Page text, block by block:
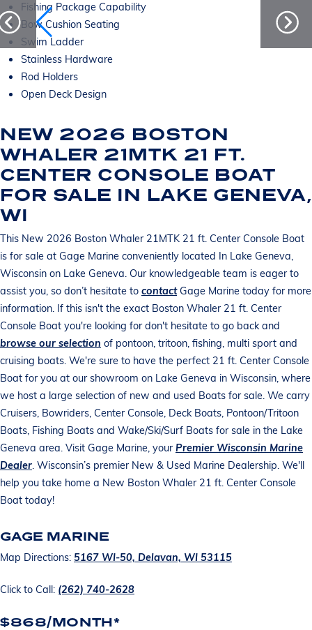
Fishing Package Capability
Bow Cushion Seating
Swim Ladder
Stainless Hardware
Rod Holders
Open Deck Design
NEW 2026 BOSTON
WHALER 21MTK 21 FT.
CENTER CONSOLE BOAT
FOR SALE IN LAKE GENEVA,
WI
This New 2026 Boston Whaler 21MTK 21 ft. Center Console Boat
is for sale at Gage Marine conveniently located In Lake Geneva,
Wisconsin on Lake Geneva. Our knowledgeable team is eager to
assist you, so don’t hesitate to contactGage Marine today for more
information. If this isn't the exact Boston Whaler 21 ft. Center
Console Boat you're looking for don't hesitate to go back and
browse our selection of pontoon, tritoon, fishing, multi sport and
cruising boats. We're sure to have the perfect 21 ft. Center Console
Boat for you at our showroom on Lake Geneva in Wisconsin, where
we host a large selection of new and used Boats for sale. We carry
Cruisers, Bowriders, Center Console, Deck Boats, Pontoon/Tritoon
Boats, Fishing Boats and Wake/Ski/Surf Boats for sale in the Lake
Geneva area. Visit Gage Marine, yourPremier Wisconsin Marine
Dealer. Wisconsin’s premier New & Used Marine Dealership. We'll
help you take home a New Boston Whaler 21 ft. Center Console
Boat today!
GAGE MARINE
Map Directions: 5167 WI-50, Delavan, WI 53115
Click to Call: (262) 740-2628
$868/MONTH*